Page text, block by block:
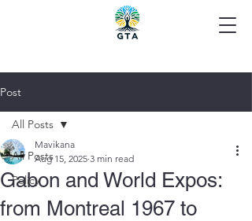
Post
All Posts
Policy
All Posts
Gabon and World Expos:
from Montreal 1967 to
Mavikana
Aug 15, 2025 3 min read